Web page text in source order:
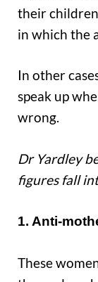
their
in which the
In other
speak up
wrong.
Dr Yardley
figures fall
1. Anti-
These